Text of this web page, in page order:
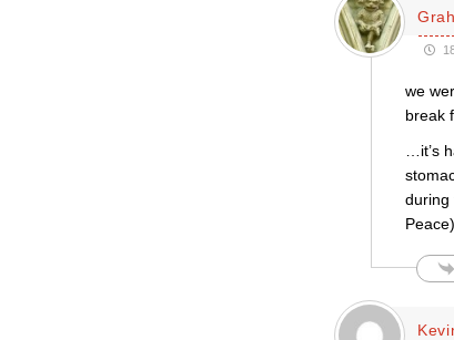
we
break
…it’s
during